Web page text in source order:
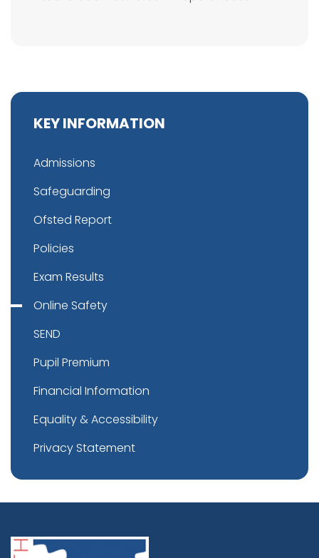
KEY INFORMATION
Admissions
Safeguarding
Ofsted Report
Policies
Exam Results
Online Safety
SEND
Pupil Premium
Financial Information
Equality & Accessibility
Privacy Statement